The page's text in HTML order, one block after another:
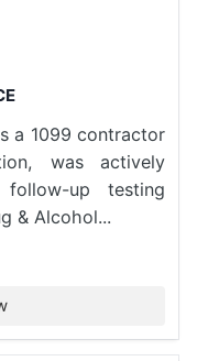
a 1099 contractor
was actively
up testing
& Alcohol...